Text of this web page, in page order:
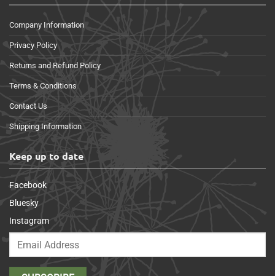
Company Information
Privacy Policy
Returns and Refund Policy
Terms & Conditions
Contact Us
Shipping Information
Keep up to date
Facebook
Bluesky
Instagram